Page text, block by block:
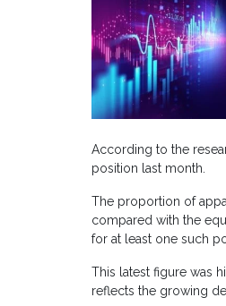
According to the
position last month.
The proportion of
compared with the
for at least one such
This latest figure was
reflects the growing